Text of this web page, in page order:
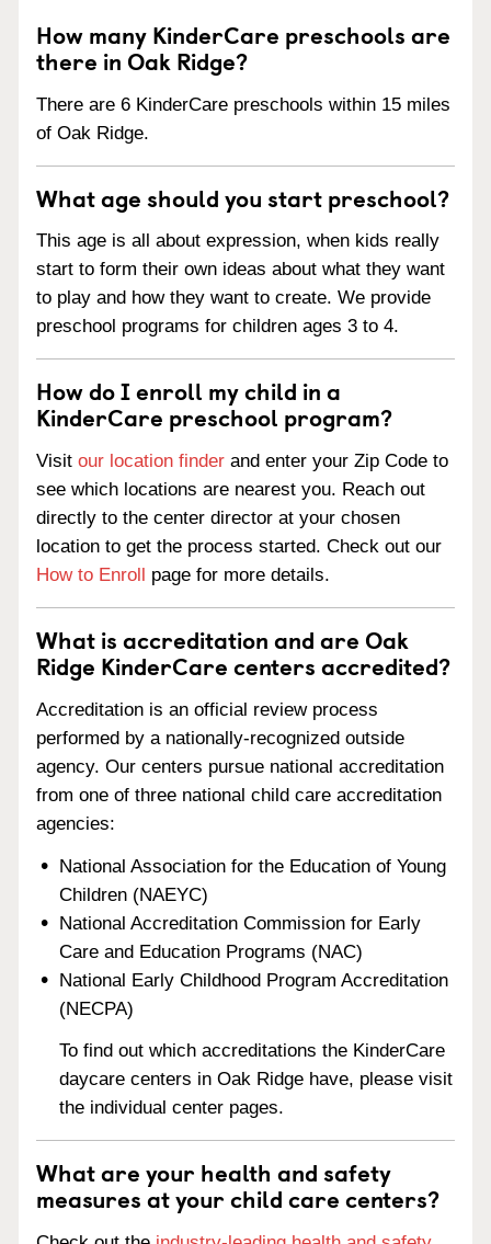
How many KinderCare preschools are
there in Oak Ridge?
There are 6 KinderCare preschools within 15 miles
of Oak Ridge.
What age should you start preschool?
This age is all about expression, when kids really
start to form their own ideas about what they want
to play and how they want to create. We provide
preschool programs for children ages 3 to 4.
How do I enroll my child in a
KinderCare preschool program?
Visit our location finder and enter your Zip Code to
see which locations are nearest you. Reach out
directly to the center director at your chosen
location to get the process started. Check out our
How to Enroll page for more details.
What is accreditation and are Oak
Ridge KinderCare centers accredited?
Accreditation is an official review process
performed by a nationally-recognized outside
agency. Our centers pursue national accreditation
from one of three national child care accreditation
agencies:
National Association for the Education of Young
Children (NAEYC)
National Accreditation Commission for Early
Care and Education Programs (NAC)
National Early Childhood Program Accreditation
(NECPA)
To find out which accreditations the KinderCare
daycare centers in Oak Ridge have, please visit
the individual center pages.
What are your health and safety
measures at your child care centers?